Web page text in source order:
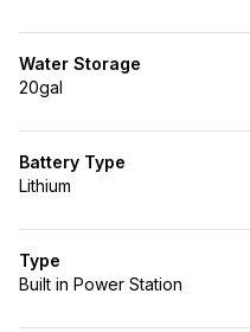
Water Storage
20gal
Battery Type
Lithium
Type
Built in Power Station